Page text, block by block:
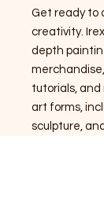
Get ready to
creativity.
depth
tutorials, and
art forms,
sculpture,